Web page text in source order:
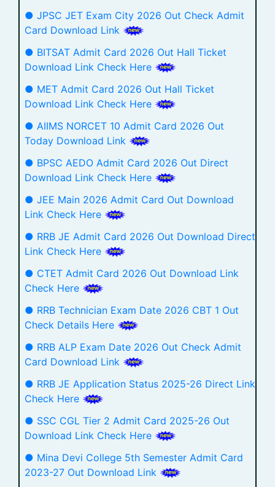
● JPSC JET Exam City 2026 Out Check Admit
Card Download Link
● BITSAT Admit Card 2026 Out Hall Ticket
Download Link Check Here
● MET Admit Card 2026 Out Hall Ticket
Download Link Check Here
● AIIMS NORCET 10 Admit Card 2026 Out
Today Download Link
● BPSC AEDO Admit Card 2026 Out Direct
Download Link Check Here
● JEE Main 2026 Admit Card Out Download
Link Check Here
● RRB JE Admit Card 2026 Out Download Direct
Link Check Here
● CTET Admit Card 2026 Out Download Link
Check Here
● RRB Technician Exam Date 2026 CBT 1 Out
Check Details Here
● RRB ALP Exam Date 2026 Out Check Admit
Card Download Link
● RRB JE Application Status 2025-26 Direct Link
Check Here
● SSC CGL Tier 2 Admit Card 2025-26 Out
Download Link Check Here
● Mina Devi College 5th Semester Admit Card
2023-27 Out Download Link